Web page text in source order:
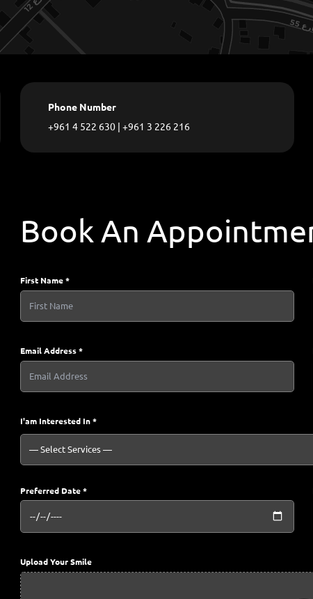
Phone Number
+961 4 522 630 |+961 3 226 216
Book An
First Name *
Email Address *
I'am Interested In *
Preferred Date *
Upload Your Smile